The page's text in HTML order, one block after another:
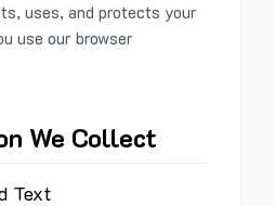
uses, and protects your
use our browser
We Collect
Text